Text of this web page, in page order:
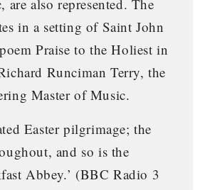
also represented. The
in a setting of Saint John
Praise to the Holiest in
Runciman Terry, the
Master of Music.
Easter pilgrimage; the
and so is the
Abbey.’ (BBC Radio 3